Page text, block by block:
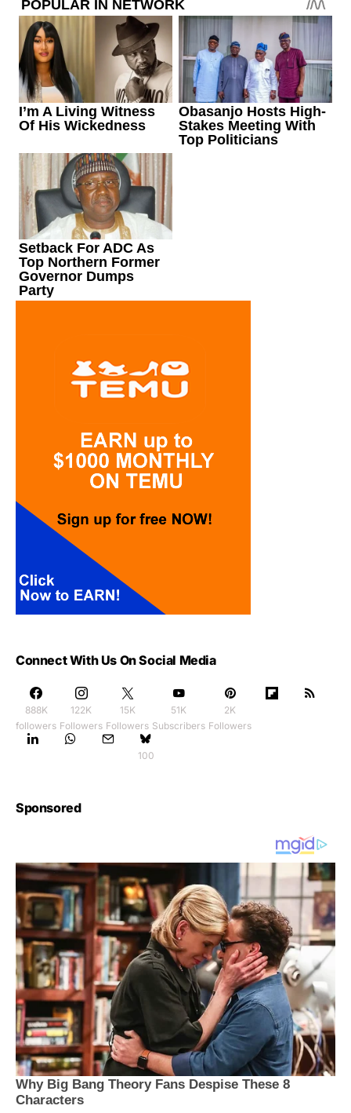
Connect With Us On Social Media
888K
followers
122K
Followers
15K
Followers
51K
Subscribers
2K
Followers
100
Sponsored